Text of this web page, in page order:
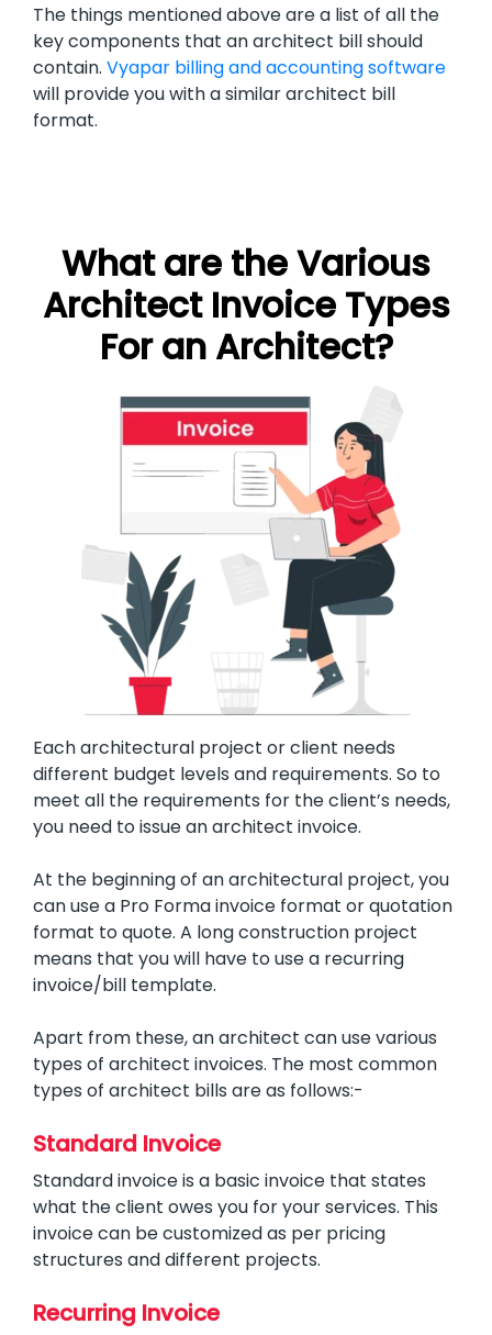
The things mentioned above are a list of all the
key components that an architect bill should
contain. Vyapar billing and accounting software
will provide you with a similar architect bill
format.
What are the Various
Architect Invoice Types
For an Architect?
Each architectural project or client needs
different budget levels and requirements. So to
meet all the requirements for the client’s needs,
you need to issue an architect invoice.
At the beginning of an architectural project, you
can use a Pro Forma invoice format or quotation
format to quote. A long construction project
means that you will have to use a recurring
invoice/bill template.
Apart from these, an architect can use various
types of architect invoices. The most common
types of architect bills are as follows:-
Standard Invoice
Standard invoice is a basic invoice that states
what the client owes you for your services. This
invoice can be customized as per pricing
structures and different projects.
Recurring Invoice